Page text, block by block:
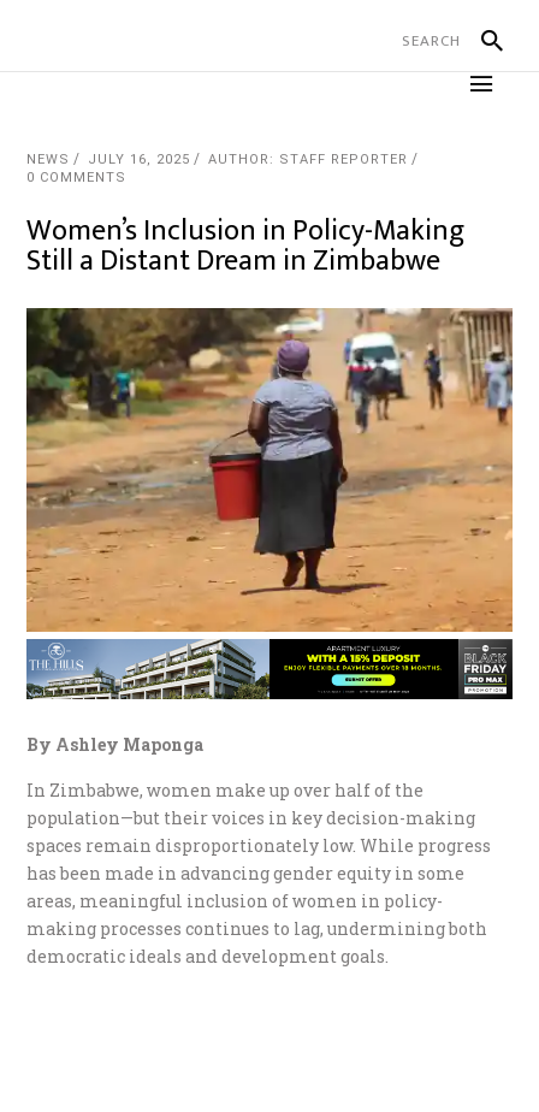
NEWS JULY 16, 2025
AUTHOR: STAFF REPORTER
0 COMMENTS
Women’s Inclusion in Policy-Making
Still a Distant Dream in Zimbabwe
By Ashley Maponga
In Zimbabwe, women make up over half of the
population—but their voices in key decision-making
spaces remain disproportionately low. While progress
has been made in advancing gender equity in some
areas, meaningful inclusion of women in policy-
making processes continues to lag, undermining both
democratic ideals and development goals.